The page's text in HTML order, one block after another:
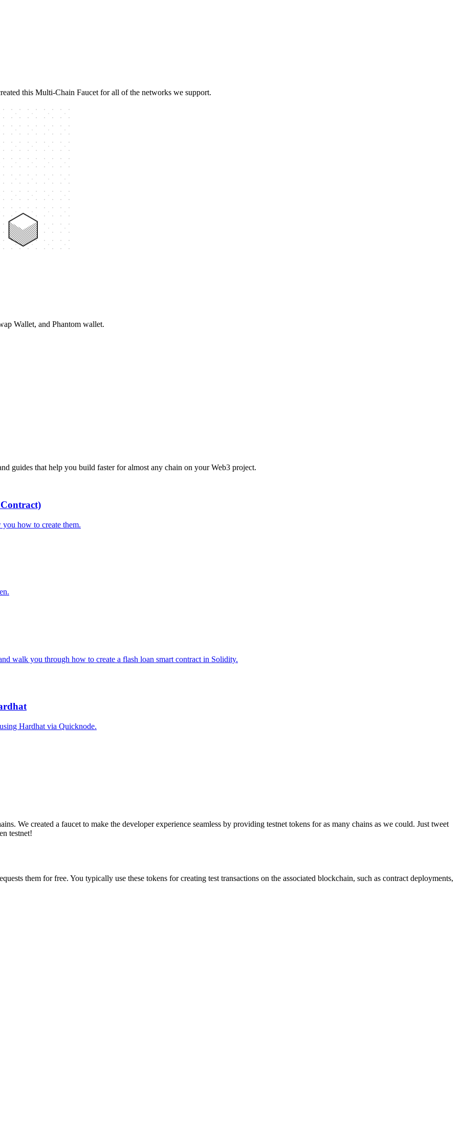
this Multi-Chain Faucet for all of the networks we support.
Wallet, and Phantom wallet.
guides that help you build faster for almost any chain on your Web3 project.
how to create them.
walk you through how to create a flash loan smart contract in Solidity.
Hardhat via Quicknode.
We created a faucet to make the developer experience seamless by providing testnet tokens for as many chains as we could. Just tweet
testnet!
them for free. You typically use these tokens for creating test transactions on the associated blockchain, such as contract deployments,